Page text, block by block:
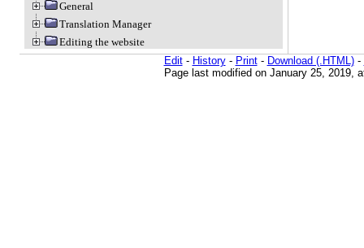
General
Translation Manager
Editing the website
Edit- History- Print- Download (.HTML)-
Page last modified on January 25, 2019,